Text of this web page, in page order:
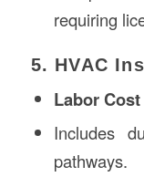
requiring
5. HVAC
Labor
Includes
pathways.